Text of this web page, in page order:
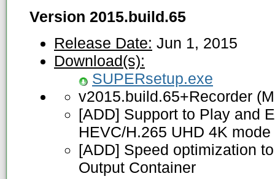
Version 2015.build.65
Release Date: Jun 1, 2015
Download(s):
SUPERsetup.exe
v2015.build.65+Recorder
[ADD] Support to Play and
HEVC/H.265 UHD 4K mode
[ADD] Speed optimization
Output Container